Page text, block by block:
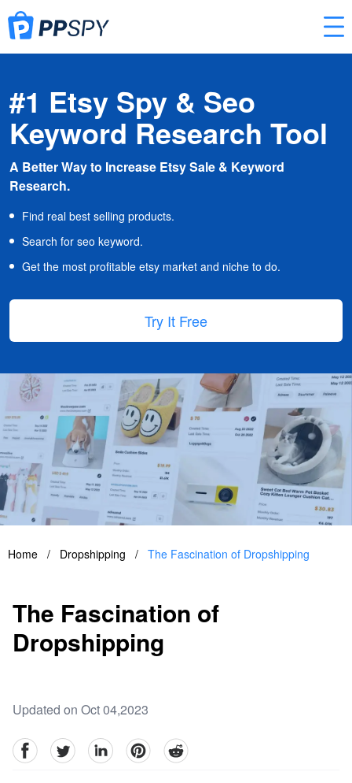
#1 Etsy Spy & Seo
Keyword Research Tool
A Better Way to Increase Etsy Sale & Keyword
Research.
Find real best selling products.
Search for seo keyword.
Get the most profitable etsy market and niche to do.
Try It Free
Home / Dropshipping / The Fascination of Dropshipping
The Fascination of
Dropshipping
Updated on Oct 04,2023
facebookTwitter linkedinpinterestreddit